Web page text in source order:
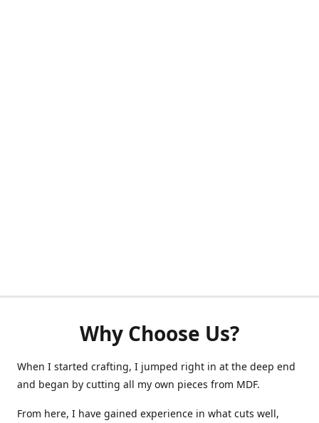
Why Choose Us?
When I started crafting, I jumped right in at the deep end
and began by cutting all my own pieces from MDF.
From here, I have gained experience in what cuts well,